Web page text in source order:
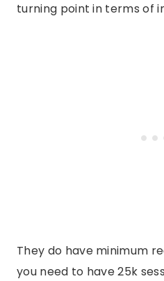
turning point in terms of
They do have minimum
you need to have 25k